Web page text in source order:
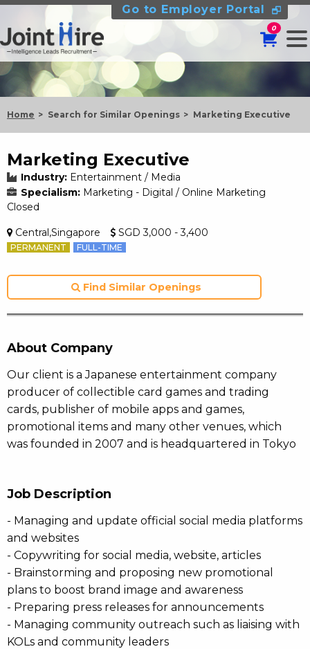
Go to Employer Portal
0
Home Search for Similar Openings Marketing Executive
Marketing Executive
Industry: Entertainment / Media
Specialism: Marketing - Digital / Online Marketing
Closed
Central,Singapore SGD 3,000 - 3,400
PERMANENT FULL-TIME
Find Similar Openings
About Company
Our client is a Japanese entertainment company
producer of collectible card games and trading
cards, publisher of mobile apps and games,
promotional items and many other venues, which
was founded in 2007 and is headquartered in Tokyo
Job Description
- Managing and update official social media platforms
and websites
- Copywriting for social media, website, articles
- Brainstorming and proposing new promotional
plans to boost brand image and awareness
- Preparing press releases for announcements
- Managing community outreach such as liaising with
KOLs and community leaders